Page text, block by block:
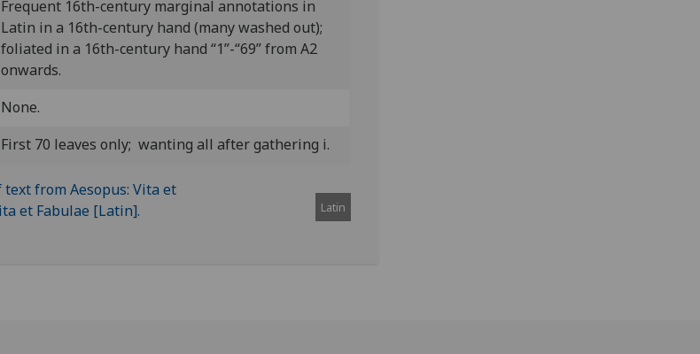
Frequent 16th-century marginal annotations in
Latin in a 16th-century hand (many washed out);
foliated in a 16th-century hand “1”-“69” from A2
onwards.
None.
First 70 leaves only; wanting all after gathering i.
Latin